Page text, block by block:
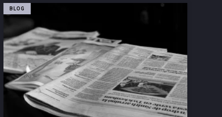
BLOG